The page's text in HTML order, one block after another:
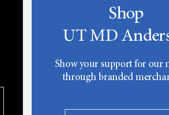
Shop
UT MD
Show your support for our
through branded